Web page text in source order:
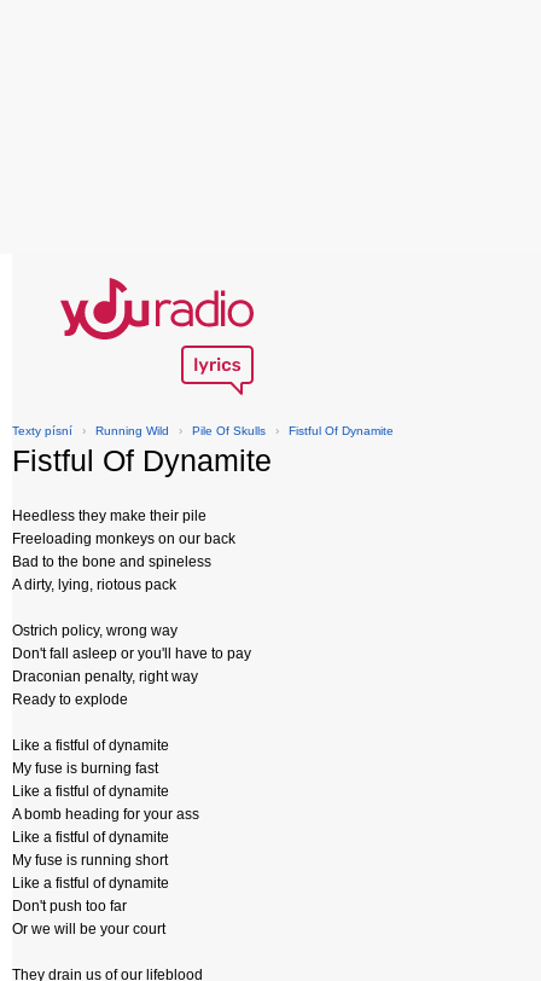
Texty písní › Running Wild › Pile Of Skulls › Fistful Of Dynamite
Fistful Of Dynamite
Heedless they make their pile
Freeloading monkeys on our back
Bad to the bone and spineless
A dirty, lying, riotous pack
Ostrich policy, wrong way
Don't fall asleep or you'll have to pay
Draconian penalty, right way
Ready to explode
Like a fistful of dynamite
My fuse is burning fast
Like a fistful of dynamite
A bomb heading for your ass
Like a fistful of dynamite
My fuse is running short
Like a fistful of dynamite
Don't push too far
Or we will be your court
They drain us of our lifeblood